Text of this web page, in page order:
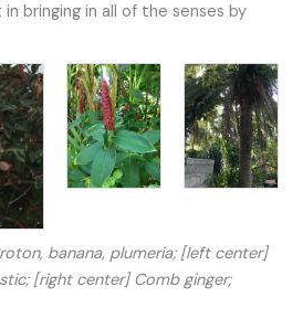
bringing in all of the senses by
banana, plumeria; [left center]
[right center] Comb ginger;